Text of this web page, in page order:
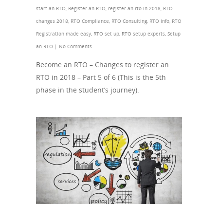
start an RTO, Register an RTO, register an rto in 2018, RTO
changes 2018, RTO Compliance, RTO Consulting, RTO Info, RTO
Registration made easy, RTO set up, RTO setup experts, Setup
an RTO | No Comments
Become an RTO – Changes to register an
RTO in 2018 – Part 5 of 6 (This is the 5th
phase in the student’s journey).